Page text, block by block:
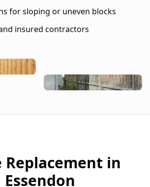
for sloping or uneven blocks
insured contractors
Replacement in
Essendon